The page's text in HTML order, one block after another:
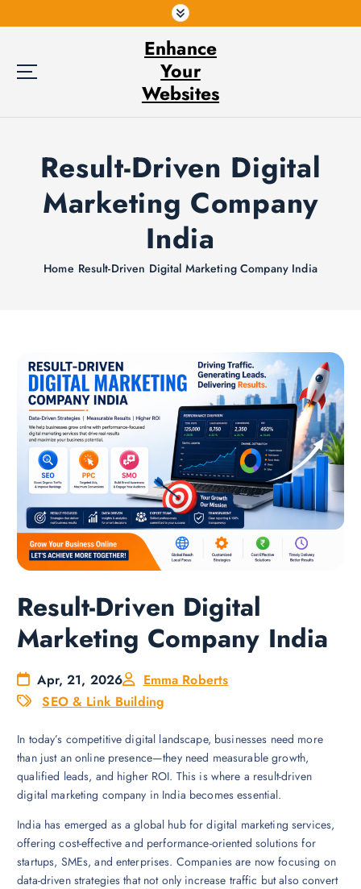
k
Enhance
Your
Websites
Result-Driven Digital
Marketing Company
India
Home Result-Driven Digital Marketing Company India
Result-Driven Digital
Marketing Company India
Apr, 21, 2026
Emma Roberts
SEO & Link Building
In today’s competitive digital landscape, businesses need more
than just an online presence—they need measurable growth,
qualified leads, and higher ROI. This is where a result-driven
digital marketing company in India becomes essential.
India has emerged as a global hub for digital marketing services,
offering cost-effective and performance-oriented solutions for
startups, SMEs, and enterprises. Companies are now focusing on
data-driven strategies that not only increase traffic but also convert